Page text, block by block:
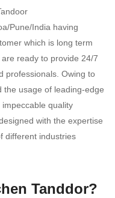
Pune/India having
which is long term
ready to provide 24/7
professionals. Owing to
usage of leading-edge
quality
with the expertise
different industries
Tanddor?